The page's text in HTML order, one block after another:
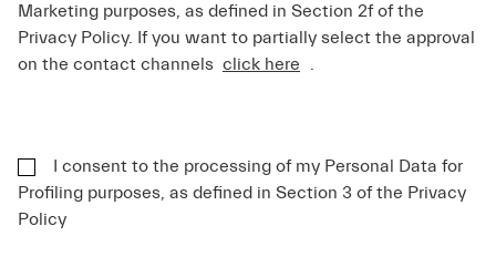
Marketing purposes, as defined in Section 2f of the
Privacy Policy. If you want to partially select the approval
on the contact channels click here .
I consent to the processing of my Personal Data for
Profiling purposes, as defined in Section 3 of the Privacy
Policy